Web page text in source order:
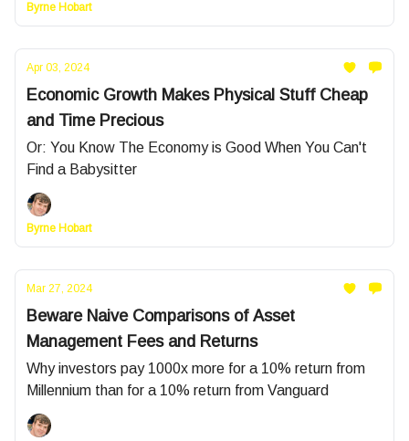
Byrne Hobart
Apr 03, 2024
Economic Growth Makes Physical Stuff Cheap
and Time Precious
Or: You Know The Economy is Good When You Can't
Find a Babysitter
Byrne Hobart
Mar 27, 2024
Beware Naive Comparisons of Asset
Management Fees and Returns
Why investors pay 1000x more for a 10% return from
Millennium than for a 10% return from Vanguard